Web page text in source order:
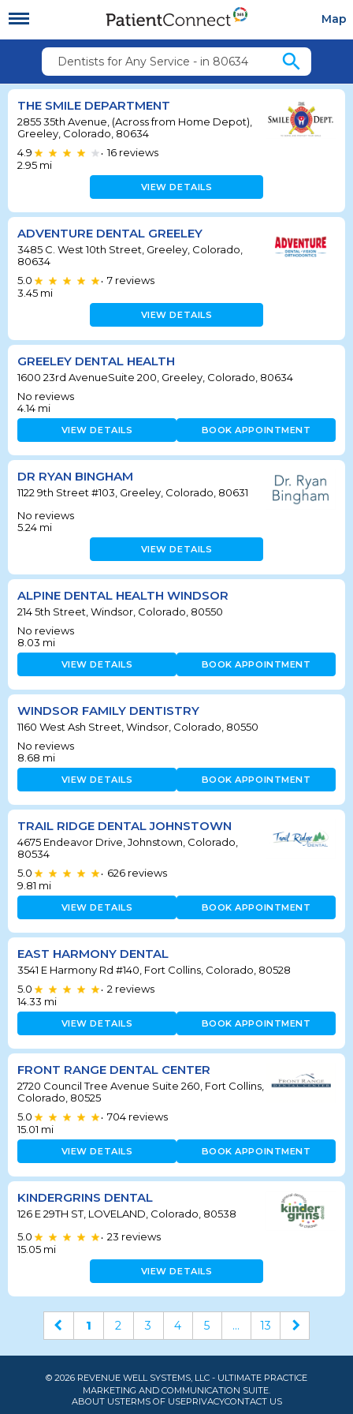
Map
Dentists for Any Service - in 80634 search
THE SMILE DEPARTMENT
2855 35th Avenue, (Across from Home Depot),
Greeley, Colorado, 80634
4.9
• 16 reviews
2.95 mi
VIEW DETAILS
ADVENTURE DENTAL GREELEY
3485 C. West 10th Street, Greeley, Colorado,
80634
5.0
• 7 reviews
3.45 mi
VIEW DETAILS
GREELEY DENTAL HEALTH
1600 23rd AvenueSuite 200, Greeley, Colorado, 80634
No reviews
4.14 mi
VIEW DETAILS BOOK APPOINTMENT
DR RYAN BINGHAM
1122 9th Street #103, Greeley, Colorado, 80631
No reviews
5.24 mi
VIEW DETAILS
ALPINE DENTAL HEALTH WINDSOR
214 5th Street, Windsor, Colorado, 80550
No reviews
8.03 mi
VIEW DETAILS BOOK APPOINTMENT
WINDSOR FAMILY DENTISTRY
1160 West Ash Street, Windsor, Colorado, 80550
No reviews
8.68 mi
VIEW DETAILS BOOK APPOINTMENT
TRAIL RIDGE DENTAL JOHNSTOWN
4675 Endeavor Drive, Johnstown, Colorado,
80534
5.0
• 626 reviews
9.81 mi
VIEW DETAILS BOOK APPOINTMENT
EAST HARMONY DENTAL
3541 E Harmony Rd #140, Fort Collins, Colorado, 80528
5.0
• 2 reviews
14.33 mi
VIEW DETAILS BOOK APPOINTMENT
FRONT RANGE DENTAL CENTER
2720 Council Tree Avenue Suite 260, Fort Collins,
Colorado, 80525
5.0
• 704 reviews
15.01 mi
VIEW DETAILS BOOK APPOINTMENT
KINDERGRINS DENTAL
126 E 29TH ST, LOVELAND, Colorado, 80538
5.0
• 23 reviews
15.05 mi
VIEW DETAILS
1 2 3 4 5 ... 13
© 2026 REVENUE WELL SYSTEMS, LLC - ULTIMATE PRACTICE
MARKETING AND COMMUNICATION SUITE.
ABOUT USTERMS OF USEPRIVACYCONTACT US